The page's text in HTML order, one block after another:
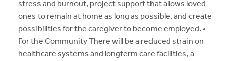
stress and burnout, project support that allows loved
ones to remain at home as long as possible, and create
possibilities for the caregiver to become employed. •
For the Community There will be a reduced strain on
healthcare systems and longterm care facilities, a